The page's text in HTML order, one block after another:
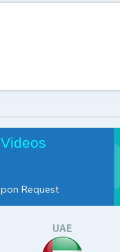
Request